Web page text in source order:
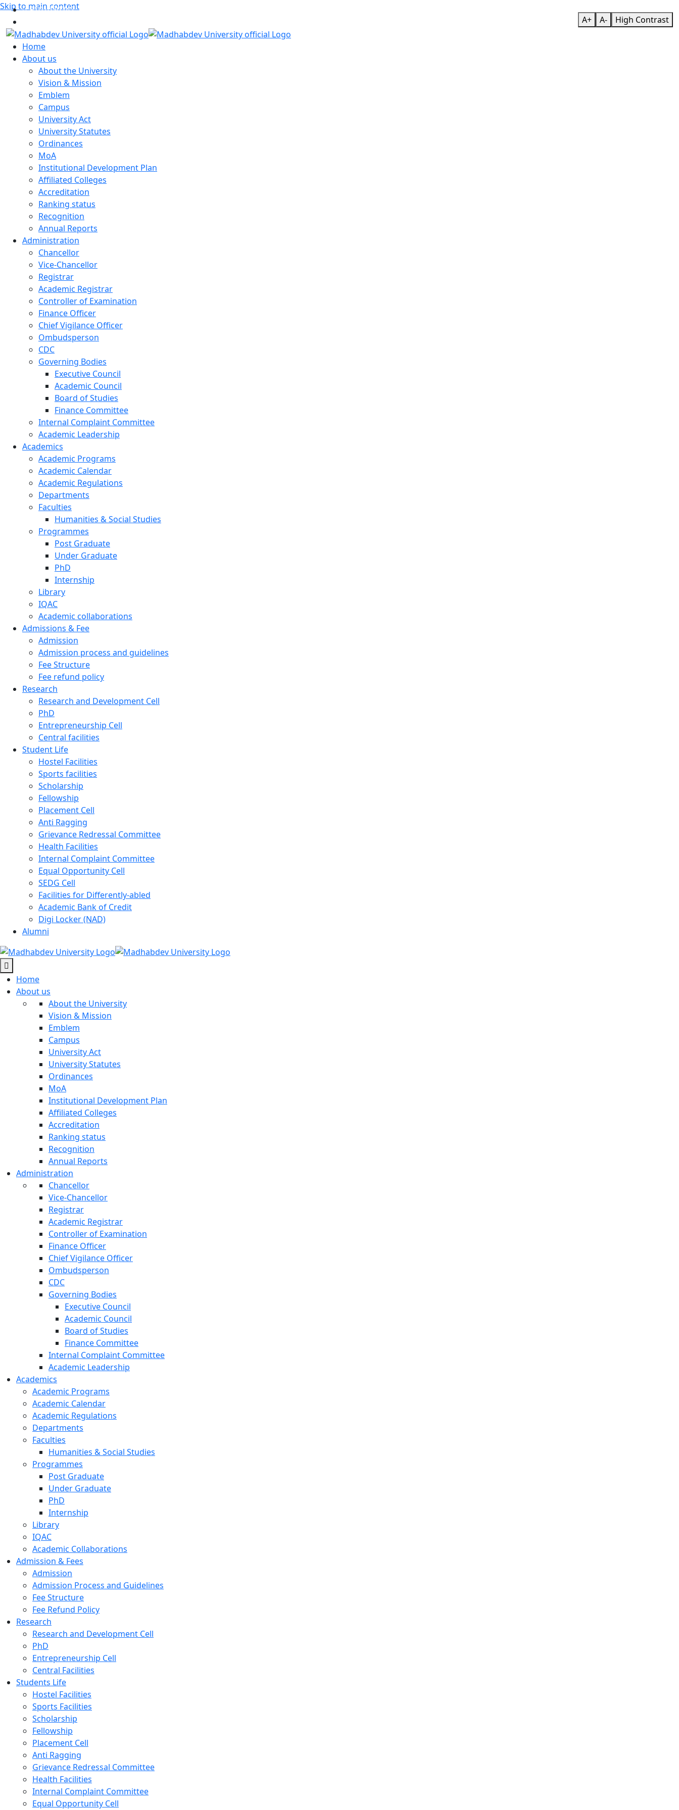
Skip to main content
9101030247
A+ A- High Contrast
Home
About us
About the University
Vision & Mission
Emblem
Campus
University Act
University Statutes
Ordinances
MoA
Institutional Development Plan
Affiliated Colleges
Accreditation
Ranking status
Recognition
Annual Reports
Administration
Chancellor
Vice-Chancellor
Registrar
Academic Registrar
Controller of Examination
Finance Officer
Chief Vigilance Officer
Ombudsperson
CDC
Governing Bodies
Executive Council
Academic Council
Board of Studies
Finance Committee
Internal Complaint Committee
Academic Leadership
Academics
Academic Programs
Academic Calendar
Academic Regulations
Departments
Faculties
Humanities & Social Studies
Programmes
Post Graduate
Under Graduate
PhD
Internship
Library
IQAC
Academic collaborations
Admissions & Fee
Admission
Admission process and guidelines
Fee Structure
Fee refund policy
Research
Research and Development Cell
PhD
Entrepreneurship Cell
Central facilities
Student Life
Hostel Facilities
Sports facilities
Scholarship
Fellowship
Placement Cell
Anti Ragging
Grievance Redressal Committee
Health Facilities
Internal Complaint Committee
Equal Opportunity Cell
SEDG Cell
Facilities for Differently-abled
Academic Bank of Credit
Digi Locker (NAD)
Alumni
Home
About us
About the University
Vision & Mission
Emblem
Campus
University Act
University Statutes
Ordinances
MoA
Institutional Development Plan
Affiliated Colleges
Accreditation
Ranking status
Recognition
Annual Reports
Administration
Chancellor
Vice-Chancellor
Registrar
Academic Registrar
Controller of Examination
Finance Officer
Chief Vigilance Officer
Ombudsperson
CDC
Governing Bodies
Executive Council
Academic Council
Board of Studies
Finance Committee
Internal Complaint Committee
Academic Leadership
Academics
Academic Programs
Academic Calendar
Academic Regulations
Departments
Faculties
Humanities & Social Studies
Programmes
Post Graduate
Under Graduate
PhD
Internship
Library
IQAC
Academic Collaborations
Admission & Fees
Admission
Admission Process and Guidelines
Fee Structure
Fee Refund Policy
Research
Research and Development Cell
PhD
Entrepreneurship Cell
Central Facilities
Students Life
Hostel Facilities
Sports Facilities
Scholarship
Fellowship
Placement Cell
Anti Ragging
Grievance Redressal Committee
Health Facilities
Internal Complaint Committee
Equal Opportunity Cell